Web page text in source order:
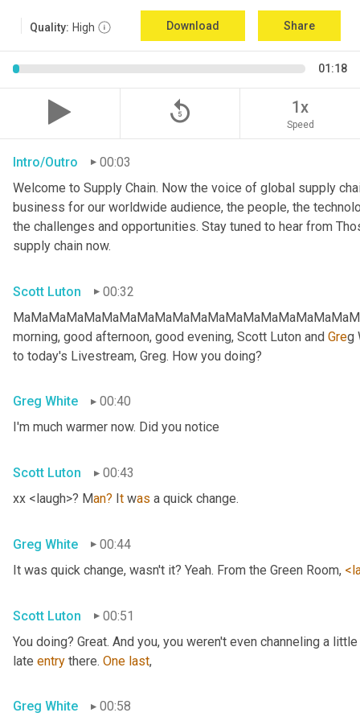
Quality: High Download Share
01:18
replay_5 1x
Speed
Intro/Outro
00:03
Welcome to Supply Chain. Now the voice of global supply
business for our worldwide audience, the people, the
the challenges and opportunities. Stay tuned to hear from
supply chain now.
Scott Luton
00:32
morning, good afternoon, good evening, Scott Luton and Greg
to today's Livestream, Greg. How you doing?
Greg White
00:40
I'm much warmer now. Did you notice
Scott Luton
00:43
xx <laugh>? Man? It was a quick change.
Greg White
00:44
It was quick change, wasn't it? Yeah. From the Green Room,
Scott Luton
00:51
You doing? Great. And you, you weren't even channeling a
late entry there. One last,
Greg White 00:58